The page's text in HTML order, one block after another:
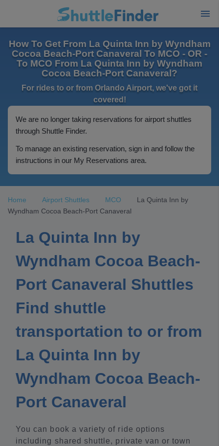
How To Get From La Quinta Inn by Wyndham
Cocoa Beach-Port Canaveral To MCO - OR -
To MCO From La Quinta Inn by Wyndham
Cocoa Beach-Port Canaveral?
For rides to or from Orlando Airport, we've got it
covered!
We are no longer taking reservations for airport shuttles
through Shuttle Finder.
To manage an existing reservation, sign in and follow the
instructions in our My Reservations area.
Home Airport Shuttles MCO
La Quinta Inn by
Wyndham Cocoa Beach-Port Canaveral
La Quinta Inn by
Wyndham Cocoa Beach-
Port Canaveral Shuttles
Find shuttle
transportation to or from
La Quinta Inn by
Wyndham Cocoa Beach-
Port Canaveral
You can book a variety of ride options
including shared shuttle, private van or town